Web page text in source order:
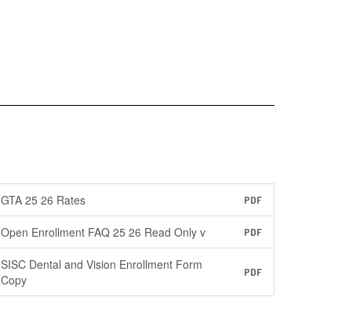
GTA 25 26 Rates PDF
Open Enrollment FAQ 25 26 Read Only v PDF
SISC Dental and Vision Enrollment Form
Copy
PDF